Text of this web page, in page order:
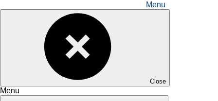
Menu
Close
Menu